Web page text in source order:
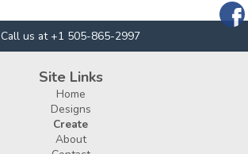
Call us at +1 505-865-2997
Site Links
Home
Designs
Create
About